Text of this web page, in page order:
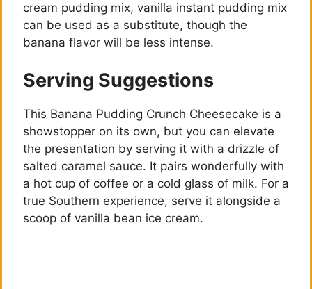
cream pudding mix, vanilla instant pudding mix
can be used as a substitute, though the
banana flavor will be less intense.
Serving Suggestions
This Banana Pudding Crunch Cheesecake is a
showstopper on its own, but you can elevate
the presentation by serving it with a drizzle of
salted caramel sauce. It pairs wonderfully with
a hot cup of coffee or a cold glass of milk. For a
true Southern experience, serve it alongside a
scoop of vanilla bean ice cream.